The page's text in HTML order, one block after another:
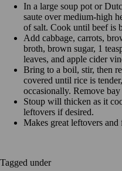
In a large soup pot or
saute over medium-high
of salt. Cook until beef is
Add cabbage, carrots,
broth, brown sugar, 1
leaves, and apple cider
Bring to a boil, stir, then
covered until rice is
occasionally. Remove bay
Stoup will thicken as it
leftovers if desired.
Makes great leftovers and
Tagged under